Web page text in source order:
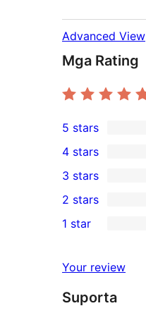
Advanced View
Mga Rating
23
5-
star
reviews
5 stars
4-
star
reviews
4 stars
0
3-
star
3 stars
2-
reviews
2 stars
star
review
1 star
Your review
Suporta